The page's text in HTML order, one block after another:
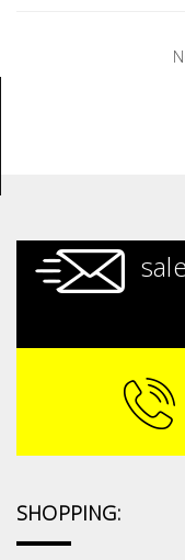
SHOPPING:
Steel
Tools
Measurement